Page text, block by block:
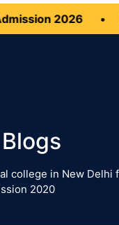
2026
college in New Delhi
2020